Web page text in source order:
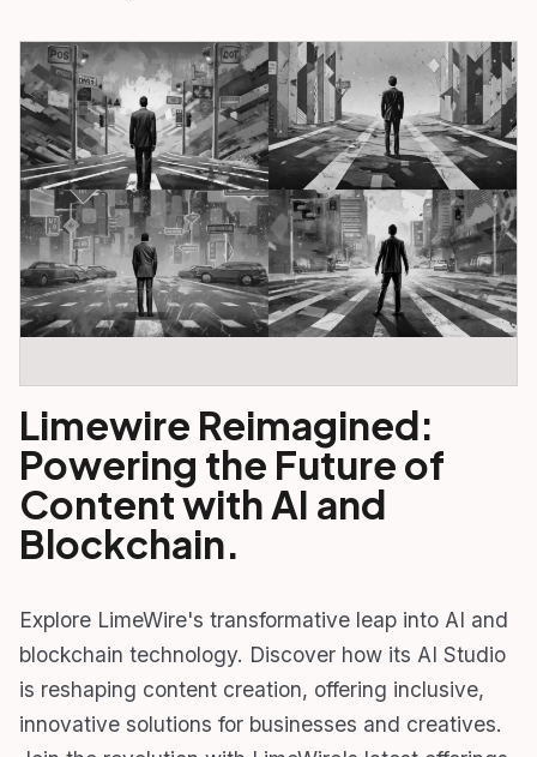
Limewire Reimagined:
Powering the Future of
Content with AI and
Blockchain.
Explore LimeWire's transformative leap into AI and
blockchain technology. Discover how its AI Studio
is reshaping content creation, offering inclusive,
innovative solutions for businesses and creatives.